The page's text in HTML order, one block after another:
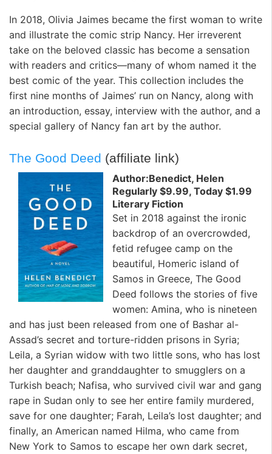
In 2018, Olivia Jaimes became the first woman to write
and illustrate the comic strip Nancy. Her irreverent
take on the beloved classic has become a sensation
with readers and critics—many of whom named it the
best comic of the year. This collection includes the
first nine months of Jaimes’ run on Nancy, along with
an introduction, essay, interview with the author, and a
special gallery of Nancy fan art by the author.
The Good Deed (affiliate link)
Author:Benedict, Helen
Regularly $9.99, Today $1.99
Literary Fiction
Set in 2018 against the ironic
backdrop of an overcrowded,
fetid refugee camp on the
beautiful, Homeric island of
Samos in Greece, The Good
Deed follows the stories of five
women: Amina, who is nineteen
and has just been released from one of Bashar al-
Assad’s secret and torture-ridden prisons in Syria;
Leila, a Syrian widow with two little sons, who has lost
her daughter and granddaughter to smugglers on a
Turkish beach; Nafisa, who survived civil war and gang
rape in Sudan only to see her entire family murdered,
save for one daughter; Farah, Leila’s lost daughter; and
finally, an American named Hilma, who came from
New York to Samos to escape her own dark secret,